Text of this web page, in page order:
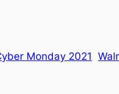
Monday 2021